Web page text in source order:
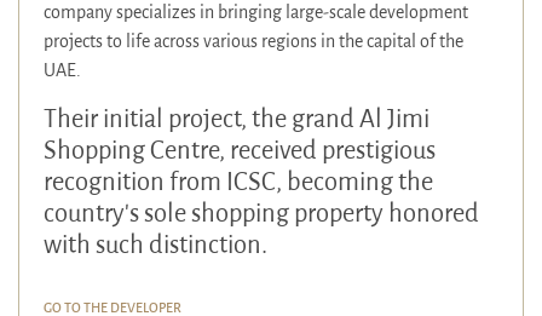
company specializes in bringing large-scale development
projects to life across various regions in the capital of the
UAE.
Their initial project, the grand Al Jimi
Shopping Centre, received prestigious
recognition from ICSC, becoming the
country's sole shopping property honored
with such distinction.
GO TO THE DEVELOPER